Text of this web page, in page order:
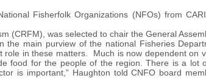
Fisherfolk Organizations (NFOs) from
(CRFM), was selected to chair the General
main purview of the national Fisheries
in these matters. Much is now dependent on
food for the people of the region. There is a lot
is important,” Haughton told CNFO board